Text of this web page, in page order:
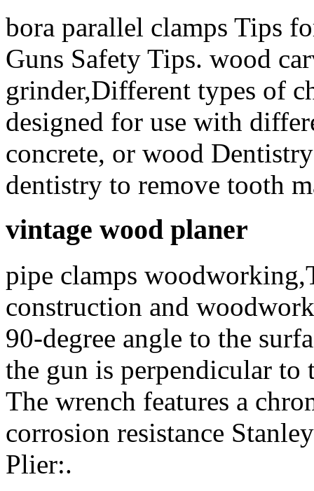
bora parallel clamps Tips
Guns Safety Tips. wood
grinder,Different types of
designed for use with
concrete, or wood
dentistry to remove tooth
vintage wood planer
pipe clamps
construction and
90-degree angle to the
the gun is perpendicular to
The wrench features a
corrosion resistance
Plier:.